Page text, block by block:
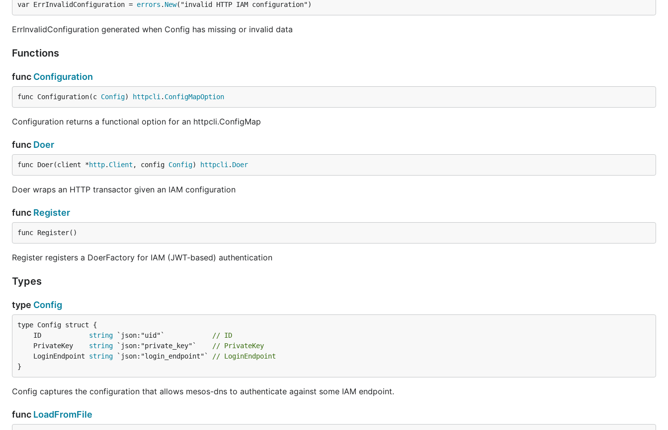
var ErrInvalidConfiguration = errors . New("invalid HTTP IAM configuration")
ErrInvalidConfiguration generated when Config has missing or invalid data
Functions
func Configuration
func Configuration(c Config) httpcli . ConfigMapOption
Configuration returns a functional option for an httpcli.ConfigMap
func Doer
func Doer(client *http. Client , config Config) httpcli . Doer
Doer wraps an HTTP transactor given an IAM configuration
func Register
func Register()
Register registers a DoerFactory for IAM (JWT-based) authentication
Types
type Config
	ID
string `json:"uid"`
// ID
	PrivateKey
string `json:"private_key"`
// PrivateKey
	LoginEndpoint
string `json:"login_endpoint"`
// LoginEndpoint
}
Config captures the configuration that allows mesos-dns to authenticate against some IAM endpoint.
func LoadFromFile